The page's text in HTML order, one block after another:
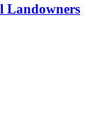
Landowners